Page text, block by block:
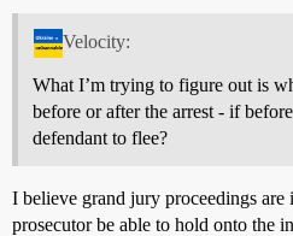
Velocity:
What I’m trying to figure out is
before or after the arrest - if
defendant to flee?
I believe grand jury proceedings are
prosecutor be able to hold onto the